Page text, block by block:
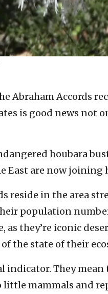
Abraham Accords
is good news not
houbara
East are now joining
reside in the area
population
they’re iconic
the state of their
indicator. They
mammals and